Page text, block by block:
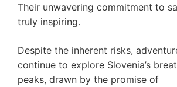
Their unwavering commitment to
truly inspiring.
Despite the inherent risks,
continue to explore Slovenia’s
peaks, drawn by the promise of